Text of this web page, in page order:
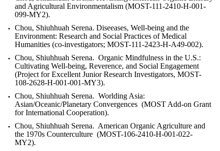
and Agricultural Environmentalism (MOST-111-2410-H-001-
099-MY2).
Chou, Shiuhhuah Serena. Diseeases, Well-being and the
Environment: Research and Social Practices of Medical
Humanities (co-investigators; MOST-111-2423-H-A49-002).
Chou, Shiuhhuah Serena. Organic Mindfulness in the U.S.:
Cultivating Well-being, Reverence, and Social Engagement
(Project for Excellent Junior Research Investigators, MOST-
108-2628-H-001-001-MY3).
Chou, Shiuhhuah Serena. Worlding Asia:
Asian/Oceanic/Planetary Convergences (MOST Add-on Grant
for International Cooperation).
Chou, Shiuhhuah Serena. American Organic Agriculture and
the 1970s Counterculture (MOST-106-2410-H-001-022-
MY2).